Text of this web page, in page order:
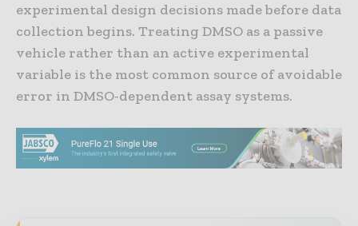
experimental design decisions made before data
collection begins. Treating DMSO as a passive
vehicle rather than an active experimental
variable is the most common source of avoidable
error in DMSO-dependent assay systems.